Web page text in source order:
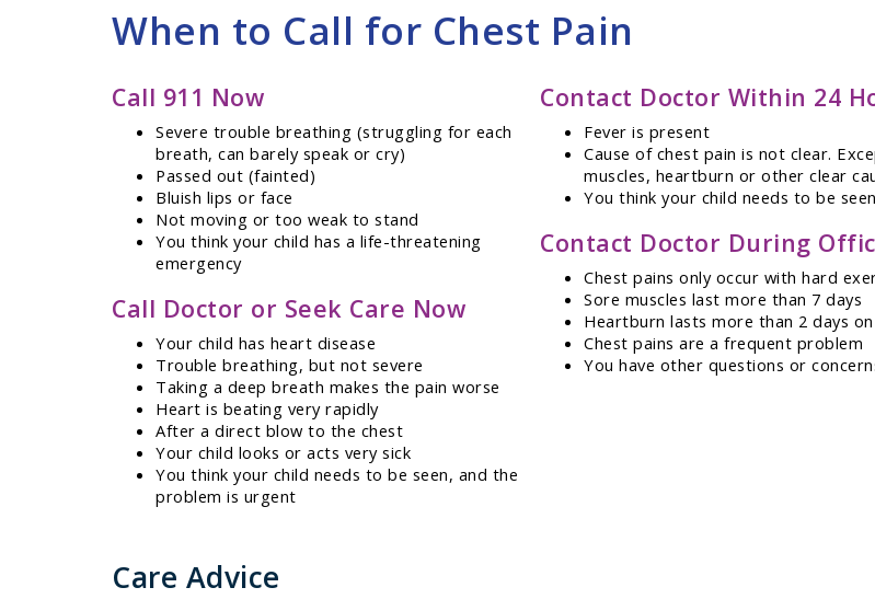
When to Call for Chest Pain
Call 911 Now
Severe trouble breathing (struggling for each
breath, can barely speak or cry)
Passed out (fainted)
Bluish lips or face
Not moving or too weak to stand
You think your child has a life-threatening
emergency
Call Doctor or Seek Care Now
Your child has heart disease
Trouble breathing, but not severe
Taking a deep breath makes the pain worse
Heart is beating very rapidly
After a direct blow to the chest
Your child looks or acts very sick
You think your child needs to be seen, and the
problem is urgent
Contact Doctor Within 24
Fever is present
Cause of chest pain is not clear.
muscles, heartburn or other clear
You think your child needs to be
Contact Doctor During
Chest pains only occur with hard
Sore muscles last more than 7 days
Heartburn lasts more than 2 days
Chest pains are a frequent problem
You have other questions or
Care Advice